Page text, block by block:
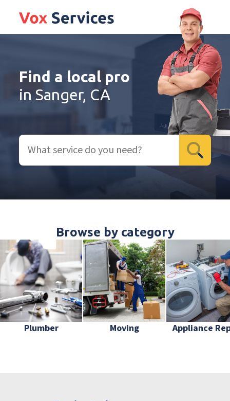
Find a local pro
in Sanger, CA
Browse by category
Plumber Moving Appliance